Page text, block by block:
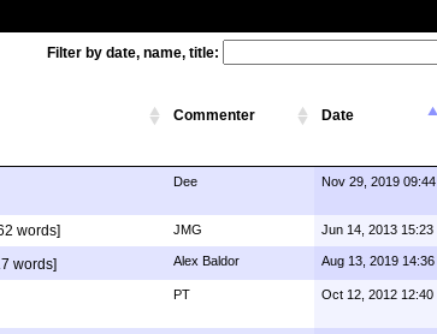
Filter by date, name, title:
Commenter Date
Dee Nov 29, 2019 09:44
words] JMG Jun 14, 2013 15:23
words] Alex Baldor Aug 13, 2019 14:36
PT Oct 12, 2012 12:40